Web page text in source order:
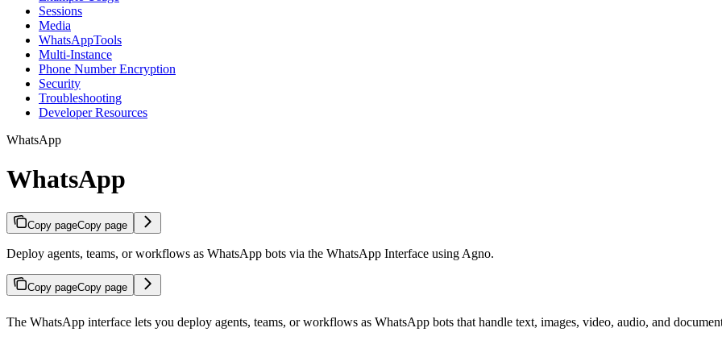
Sessions
Media
WhatsAppTools
Multi-Instance
Phone Number Encryption
Security
Troubleshooting
Developer Resources
WhatsApp
WhatsApp
Copy pageCopy page
Deploy agents, teams, or workflows as WhatsApp bots via the WhatsApp Interface using Agno.
Copy pageCopy page
The WhatsApp interface lets you deploy agents, teams, or workflows as WhatsApp bots that handle text, images, video, audio, and